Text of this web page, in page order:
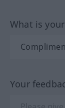
What is
Your